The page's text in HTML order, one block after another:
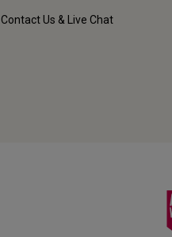
Contact Us & Live Chat